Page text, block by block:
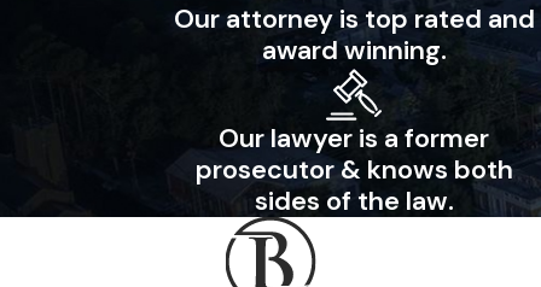
Our attorney is top rated and
award winning.
Our lawyer is a former
prosecutor & knows both
sides of the law.